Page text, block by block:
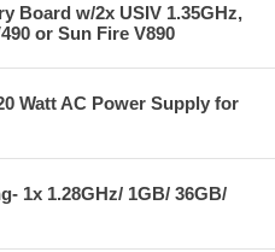
Board w/2x USIV 1.35GHz,
or Sun Fire V890
Watt AC Power Supply for
1x 1.28GHz/ 1GB/ 36GB/